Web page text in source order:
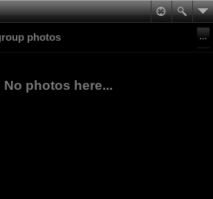
photos
No photos here...